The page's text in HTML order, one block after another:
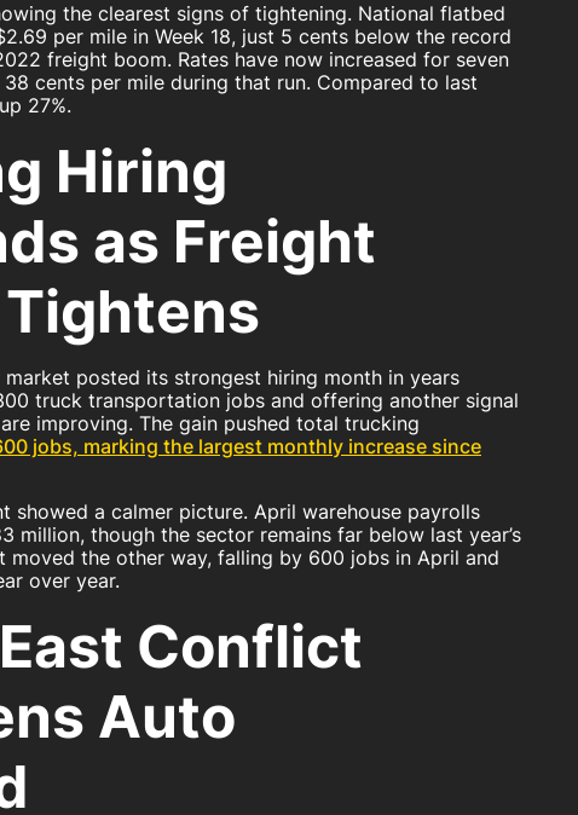
the clearest signs of tightening. National flatbed
per mile in Week 18, just 5 cents below the record
freight boom. Rates have now increased for seven
cents per mile during that run. Compared to last
27%.
Hiring
as Freight
Tightens
market posted its strongest hiring month in years
truck transportation jobs and offering another signal
improving. The gain pushed total trucking
jobs, marking the largest monthly increase since
showed a calmer picture. April warehouse payrolls
million, though the sector remains far below last year’s
moved the other way, falling by 600 jobs in April and
over year.
Conflict
Auto